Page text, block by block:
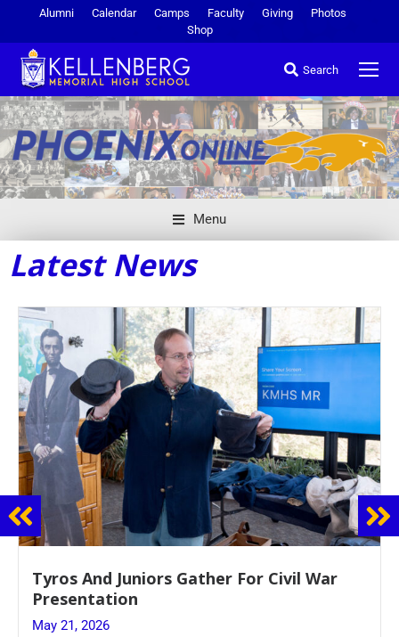
Alumni Calendar Camps Faculty Giving
Photos
Shop
Search
Menu
Latest News
Guidance Dept. Sponsors Sophomore Film
Event
May 20, 2026